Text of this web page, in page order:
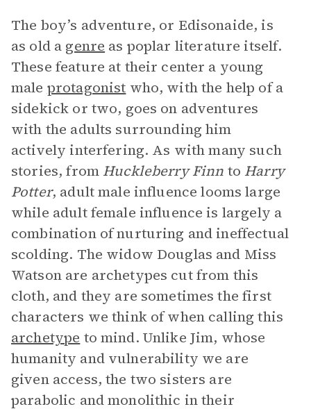
The boy’s adventure, or Edisonaide, is
as old a genre as poplar literature itself.
These feature at their center a young
male protagonist who, with the help of a
sidekick or two, goes on adventures
with the adults surrounding him
actively interfering. As with many such
stories, from Huckleberry Finn to Harry
Potter, adult male influence looms large
while adult female influence is largely a
combination of nurturing and ineffectual
scolding. The widow Douglas and Miss
Watson are archetypes cut from this
cloth, and they are sometimes the first
characters we think of when calling this
archetype to mind. Unlike Jim, whose
humanity and vulnerability we are
given access, the two sisters are
parabolic and monolithic in their